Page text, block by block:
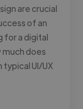
are crucial
of an
for a digital
does
typical UI/UX